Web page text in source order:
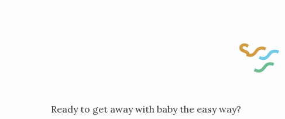
Ready to get away with baby the easy way?